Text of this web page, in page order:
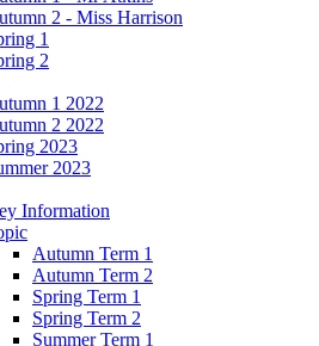
2 - Miss Harrison
1
2
1 2022
2 2022
2023
2023
Information
Autumn Term 1
Autumn Term 2
Spring Term 1
Spring Term 2
Summer Term 1